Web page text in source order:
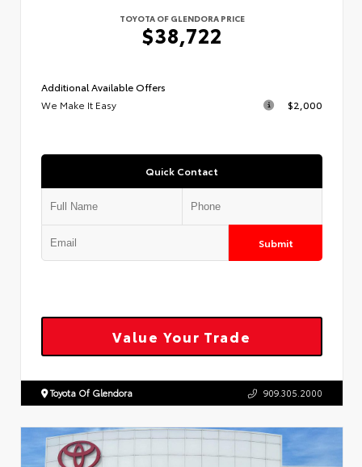
TOYOTA OF GLENDORA PRICE
$38,722
Additional Available Offers
We Make It Easy
$2,000
Quick Contact
Submit
Value Your Trade
Toyota Of Glendora 909.305.2000